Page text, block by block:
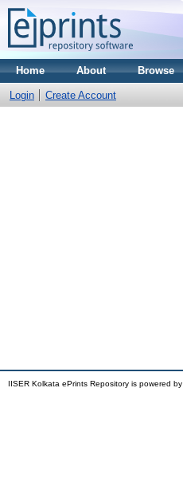
Home About Browse
Login Create Account
IISER Kolkata ePrints Repository is powered by